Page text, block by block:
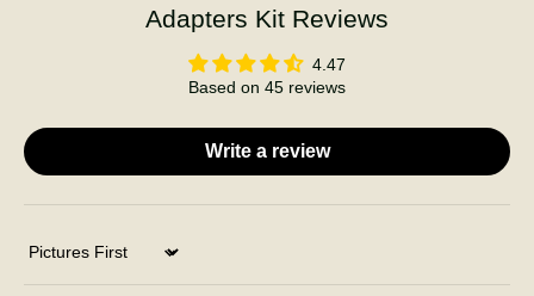
Adapters Kit Reviews
4.47
Based on 45 reviews
Write a review
Sort by